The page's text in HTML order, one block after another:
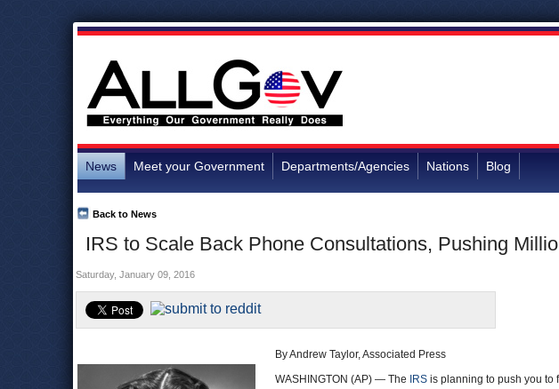
News Meet your Government Departments/Agencies Nations Blog
IRS to Scale Back Phone Consultations, Pushing
Back to News
Saturday, January 09, 2016
By Andrew Taylor, Associated Press
WASHINGTON (AP) — The
IRS is planning to push you to